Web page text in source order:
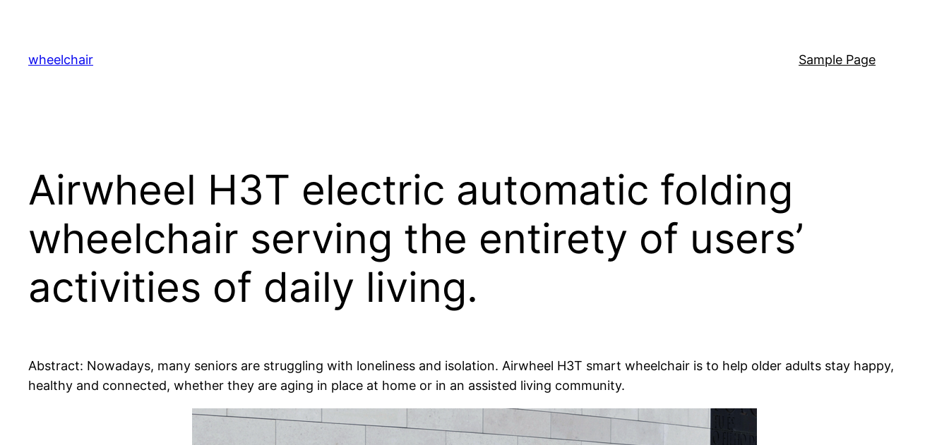
wheelchair Sample Page
Airwheel H3T electric automatic folding
wheelchair serving the entirety of users’
activities of daily living.
Abstract: Nowadays, many seniors are struggling with loneliness and isolation. Airwheel H3T smart wheelchair is to help older adults stay happy,
healthy and connected, whether they are aging in place at home or in an assisted living community.